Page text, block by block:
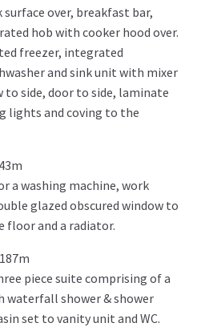
over, breakfast bar,
hob with cooker hood over.
freezer, integrated
and sink unit with mixer
to side, door to side, laminate
lights and coving to the
a washing machine, work
glazed obscured window to
floor and a radiator.
piece suite comprising of a
waterfall shower & shower
set to vanity unit and WC.